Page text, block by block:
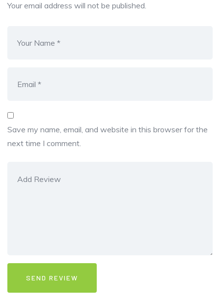
Your email address will not be published.
Save my name, email, and website in this browser for the
next time I comment.